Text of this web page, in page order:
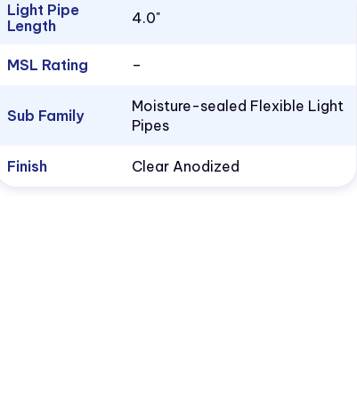
Light Pipe
Length
4.0"
MSL Rating –
Sub Family
Moisture-sealed Flexible Light
Pipes
Finish Clear Anodized